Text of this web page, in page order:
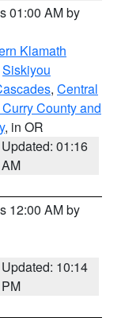
01:00 AM by
Klamath
Siskiyou
, Central
County and
, in OR
Updated: 01:16
AM
12:00 AM by
Updated: 10:14
PM